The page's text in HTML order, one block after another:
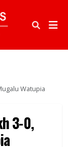
Watupia
3-0,